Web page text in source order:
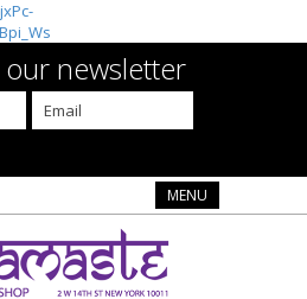
newsletter
MENU